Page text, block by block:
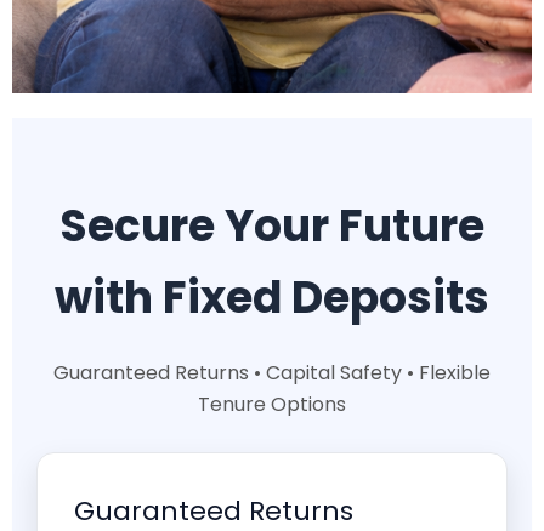
Secure Your Future
with Fixed Deposits
Guaranteed Returns • Capital Safety • Flexible
Tenure Options
Guaranteed Returns